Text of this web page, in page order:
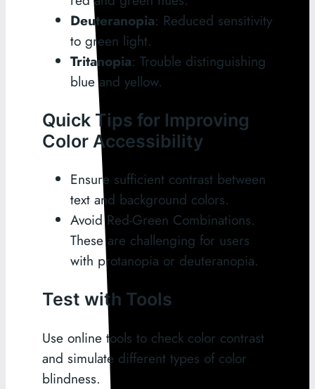
Deuteranopia: Reduced sensitivity
to green light.
Tritanopia: Trouble distinguishing
blue and yellow.
Quick Tips for Improving
Color Accessibility
Ensure sufficient contrast between
text and background colors.
Avoid Red-Green Combinations.
These are challenging for users
with protanopia or deuteranopia.
Test with Tools
Use online tools to check color contrast
and simulate different types of color
blindness.